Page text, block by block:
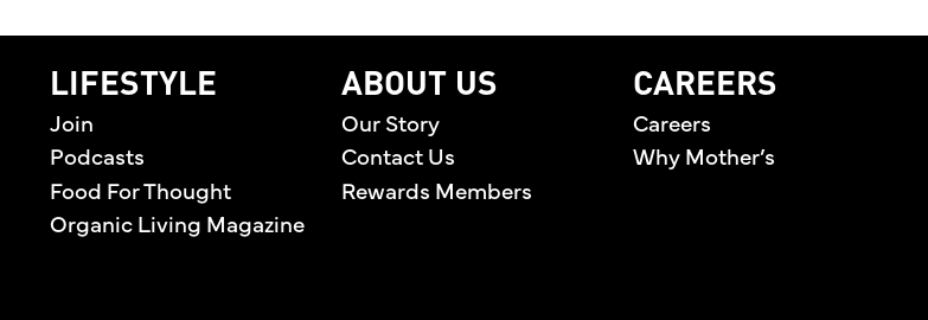
LIFESTYLE
Join
Podcasts
Food For Thought
Organic Living Magazine
ABOUT US
Our Story
Contact Us
Rewards Members
CAREERS
Careers
Why Mother’s